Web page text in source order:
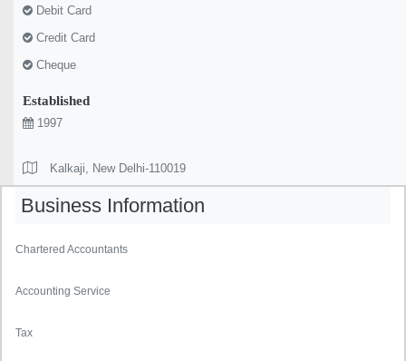
Debit Card
Credit Card
Cheque
Established
1997
Kalkaji, New Delhi-110019
Business Information
Chartered Accountants
Accounting Service
Tax